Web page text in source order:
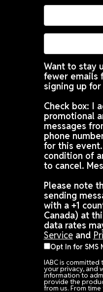
Want to stay
fewer emails
signing up
Check box: I
promotional
messages
phone
for this
condition of
to cancel.
Please note
sending
with a +1
Canada) at
data rates
Serviceand
Opt In for SMS
IABC is
your privacy, and
information to
provide the
from us. From